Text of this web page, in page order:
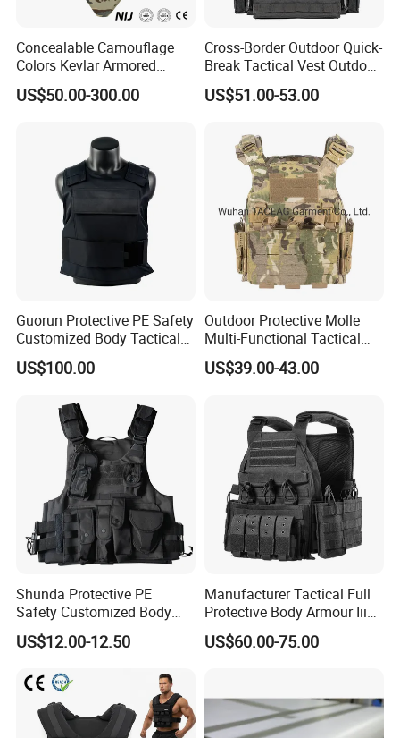
Concealable Camouflage
Colors Kevlar Armored
Safety Tactical Nij Full
Protective Security Vest
US$50.00-300.00
Cross-Border Outdoor Quick-
Break Tactical Vest Outdoor
Equipment Tactical Vest CS
Training Equipment
US$51.00-53.00
Guorun Protective PE Safety
Customized Body Tactical
Vest Nij Iiia 9mm with
Factory Price
US$100.00
Outdoor Protective Molle
Multi-Functional Tactical
Vest Lightweight Protection
Quick-Release Tactical Vest
US$39.00-43.00
Shunda Protective PE
Safety Customized Body
Tactical Vest Nij Iiia 9mm
with Factory Price
US$12.00-12.50
Manufacturer Tactical Full
Protective Body Armour Iiia
Level Tactical Vest
US$60.00-75.00